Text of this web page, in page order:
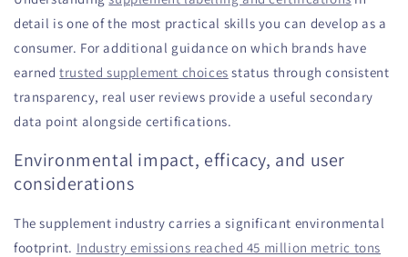
detail is one of the most practical skills you can develop as a
consumer. For additional guidance on which brands have
earnedtrusted supplement choices status through consistent
transparency, real user reviews provide a useful secondary
data point alongside certifications.
Environmental impact, efficacy, and user
considerations
The supplement industry carries a significant environmental
footprint. Industry emissions reached 45 million metric tons